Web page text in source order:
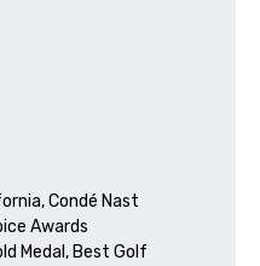
Condé Nast
Awards
Medal, Best Golf